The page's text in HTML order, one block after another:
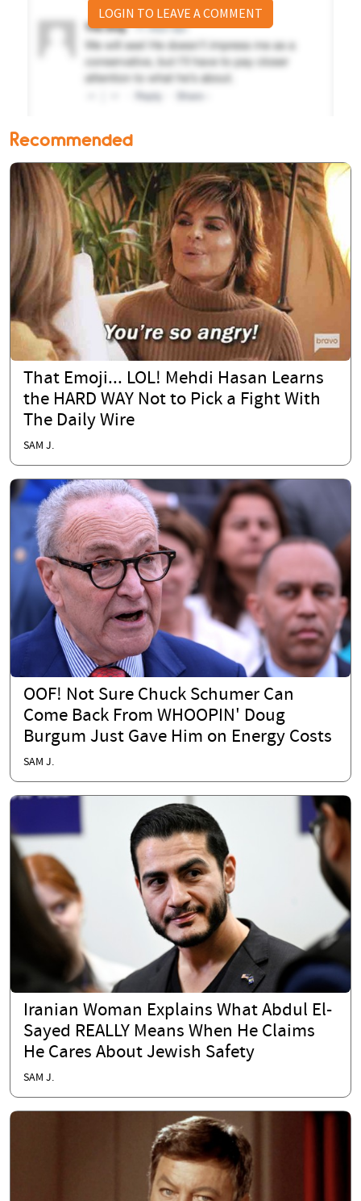
LOGIN TO LEAVE A COMMENT
Recommended
That Emoji... LOL! Mehdi Hasan Learns
the HARD WAY Not to Pick a Fight With
The Daily Wire
SAM J.
OOF! Not Sure Chuck Schumer Can
Come Back From WHOOPIN' Doug
Burgum Just Gave Him on Energy Costs
SAM J.
Iranian Woman Explains What Abdul El-
Sayed REALLY Means When He Claims
He Cares About Jewish Safety
SAM J.